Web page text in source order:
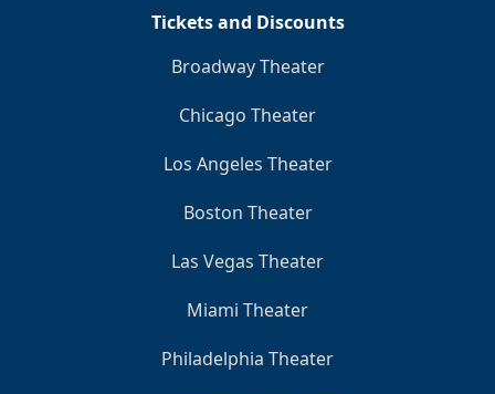
Tickets and Discounts
Broadway Theater
Chicago Theater
Los Angeles Theater
Boston Theater
Las Vegas Theater
Miami Theater
Philadelphia Theater